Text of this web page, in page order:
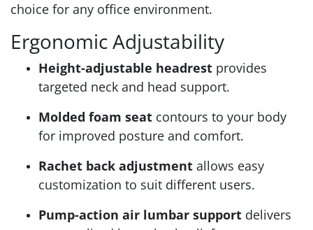
choice for any office environment.
Ergonomic Adjustability
Height-adjustable headrest provides
targeted neck and head support.
Molded foam seat contours to your body
for improved posture and comfort.
Rachet back adjustment allows easy
customization to suit different users.
Pump-action air lumbar support delivers